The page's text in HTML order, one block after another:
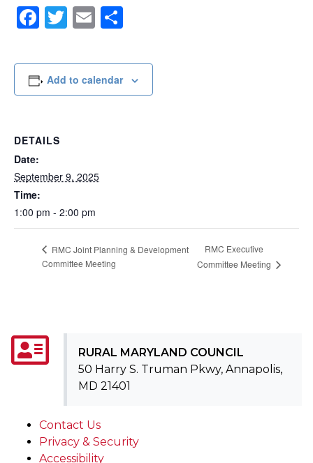
Facebook
Twitter
Email
Add to calendar
DETAILS
Date:
September 9, 2025
Time:
1:00 pm - 2:00 pm
RMC Joint Planning & Development
Committee Meeting
RMC Executive
Committee Meeting
RURAL MARYLAND COUNCIL
50 Harry S. Truman Pkwy, Annapolis,
MD 21401
Contact Us
Privacy & Security
Accessibility